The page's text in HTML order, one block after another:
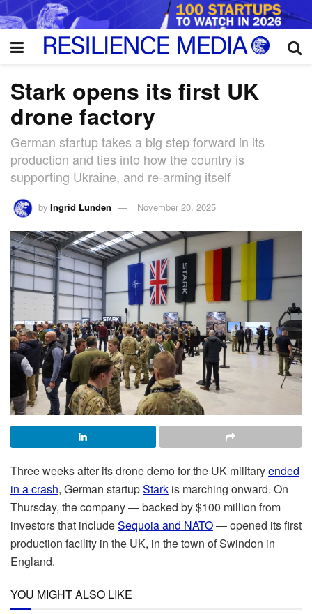
Stark opens its first UK
drone factory
German startup takes a big step forward in its
production and ties into how the country is
supporting Ukraine, and re-arming itself
by Ingrid Lunden November 20, 2025
Three weeks after its drone demo for the UK militaryended
in a crash, German startupStark is marching onward. On
Thursday, the company — backed by $100 million from
investors that includeSequoia and NATO— opened its first
production facility in the UK, in the town of Swindon in
England.
YOU MIGHT ALSO LIKE